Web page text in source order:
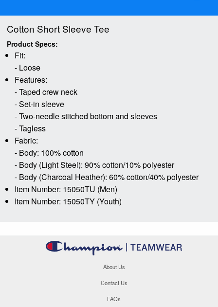
Cotton Short Sleeve Tee
Product Specs:
Fit:
- Loose
Features:
- Taped crew neck
- Set-in sleeve
- Two-needle stitched bottom and sleeves
- Tagless
Fabric:
- Body: 100% cotton
- Body (Light Steel): 90% cotton/10% polyester
- Body (Charcoal Heather): 60% cotton/40% polyester
Item Number: 15050TU (Men)
Item Number: 15050TY (Youth)
About Us
Contact Us
FAQs